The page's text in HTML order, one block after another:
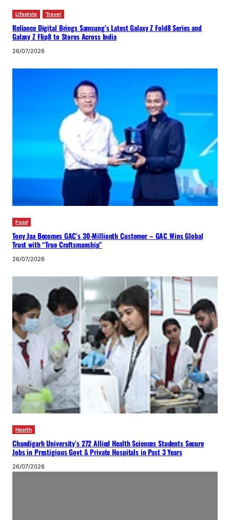
Lifestyle Travel
Reliance Digital Brings Samsung’s Latest Galaxy Z Fold8 Series and
Galaxy Z Flip8 to Stores Across India
26/07/2026
Food
Tony Jaa Becomes GAC’s 30-Millionth Customer – GAC Wins Global
Trust with “True Craftsmanship”
26/07/2026
Health
Chandigarh University’s 272 Allied Health Sciences Students Secure
Jobs in Prestigious Govt & Private Hospitals in Past 3 Years
26/07/2026